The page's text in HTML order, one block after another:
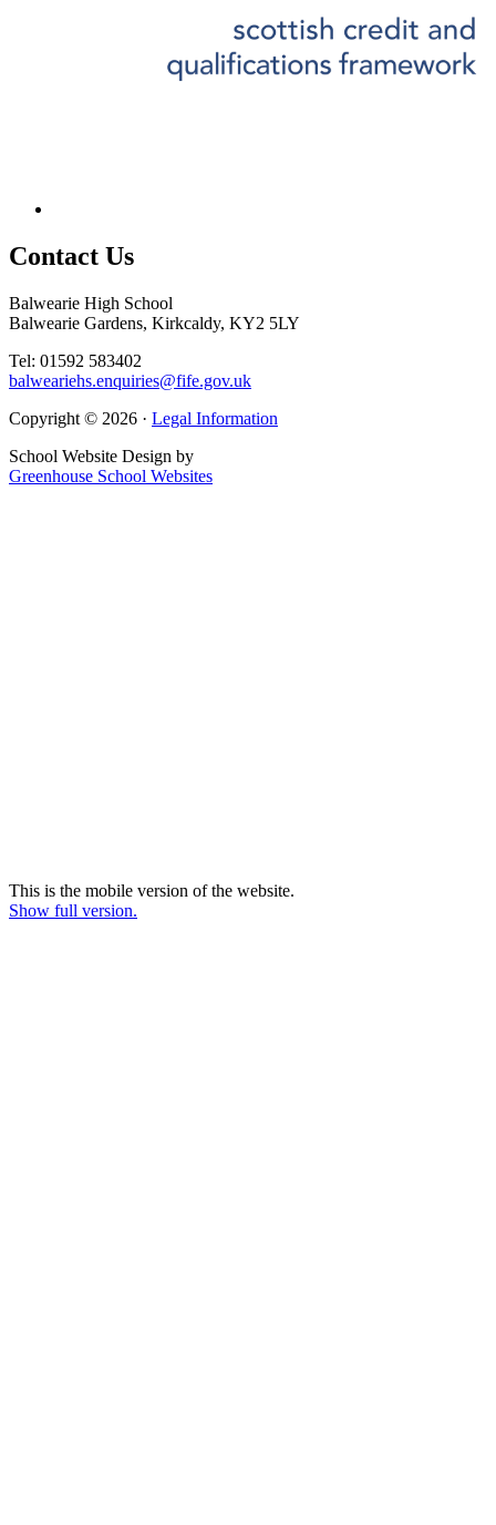
Contact Us
Balwearie High School
Balwearie Gardens, Kirkcaldy, KY2 5LY
Tel: 01592 583402
balweariehs.enquiries@fife.gov.uk
Copyright © 2026 · Legal Information
School Website Design by
Greenhouse School Websites
This is the mobile version of the website.
Show full version.